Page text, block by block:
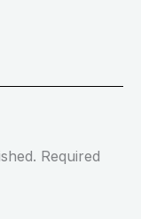
Required